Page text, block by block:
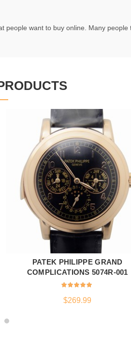
want to buy online. Many people
ADD TO CART
PATEK PHILIPPE GRAND
COMPLICATIONS 5074R-001
$269.99